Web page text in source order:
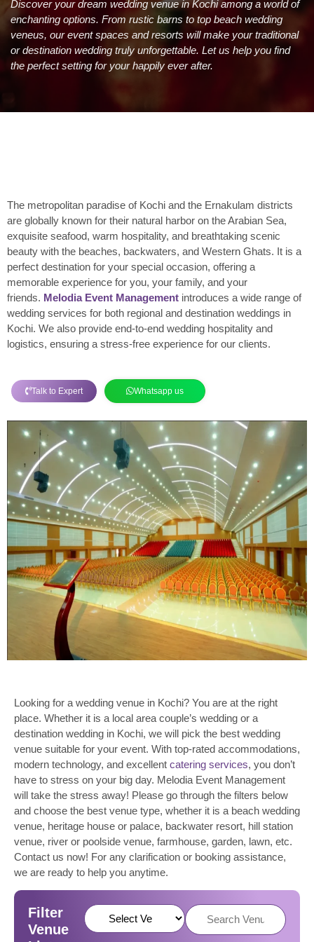
Discover your dream wedding venue in Kochi among a world of
enchanting options. From rustic barns to top beach wedding
veneus, our event spaces and resorts will make your traditional
or destination wedding truly unforgettable. Let us help you find
the perfect setting for your happily ever after.
The metropolitan paradise of Kochi and the Ernakulam districts
are globally known for their natural harbor on the Arabian Sea,
exquisite seafood, warm hospitality, and breathtaking scenic
beauty with the beaches, backwaters, and Western Ghats. It is a
perfect destination for your special occasion, offering a
memorable experience for you, your family, and your
friends. Melodia Event Management introduces a wide range of
wedding services for both regional and destination weddings in
Kochi. We also provide end-to-end wedding hospitality and
logistics, ensuring a stress-free experience for our clients.
Talk to Expert Whatsapp us
Looking for a wedding venue in Kochi? You are at the right
place. Whether it is a local area couple’s wedding or a
destination wedding in Kochi, we will pick the best wedding
venue suitable for your event. With top-rated accommodations,
modern technology, and excellent catering services, you don’t
have to stress on your big day. Melodia Event Management
will take the stress away! Please go through the filters below
and choose the best venue type, whether it is a beach wedding
venue, heritage house or palace, backwater resort, hill station
venue, river or poolside venue, farmhouse, garden, lawn, etc.
Contact us now! For any clarification or booking assistance,
we are ready to help you anytime.
Filter
Venue